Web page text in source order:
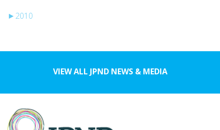
► 2010
VIEW ALL JPND NEWS & MEDIA